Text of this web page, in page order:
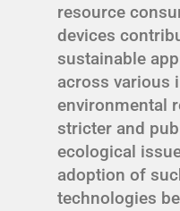
resource
devices
sustainable
across various
environmental
stricter and
ecological
adoption of
technologies